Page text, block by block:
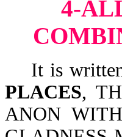
4-
It is
PLACES,
ANON